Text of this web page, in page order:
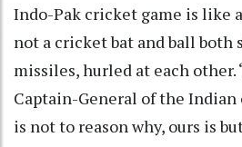
Indo-Pak cricket game is like
not a cricket bat and ball both
missiles, hurled at each other.
Captain-General of the Indian
is not to reason why, ours is